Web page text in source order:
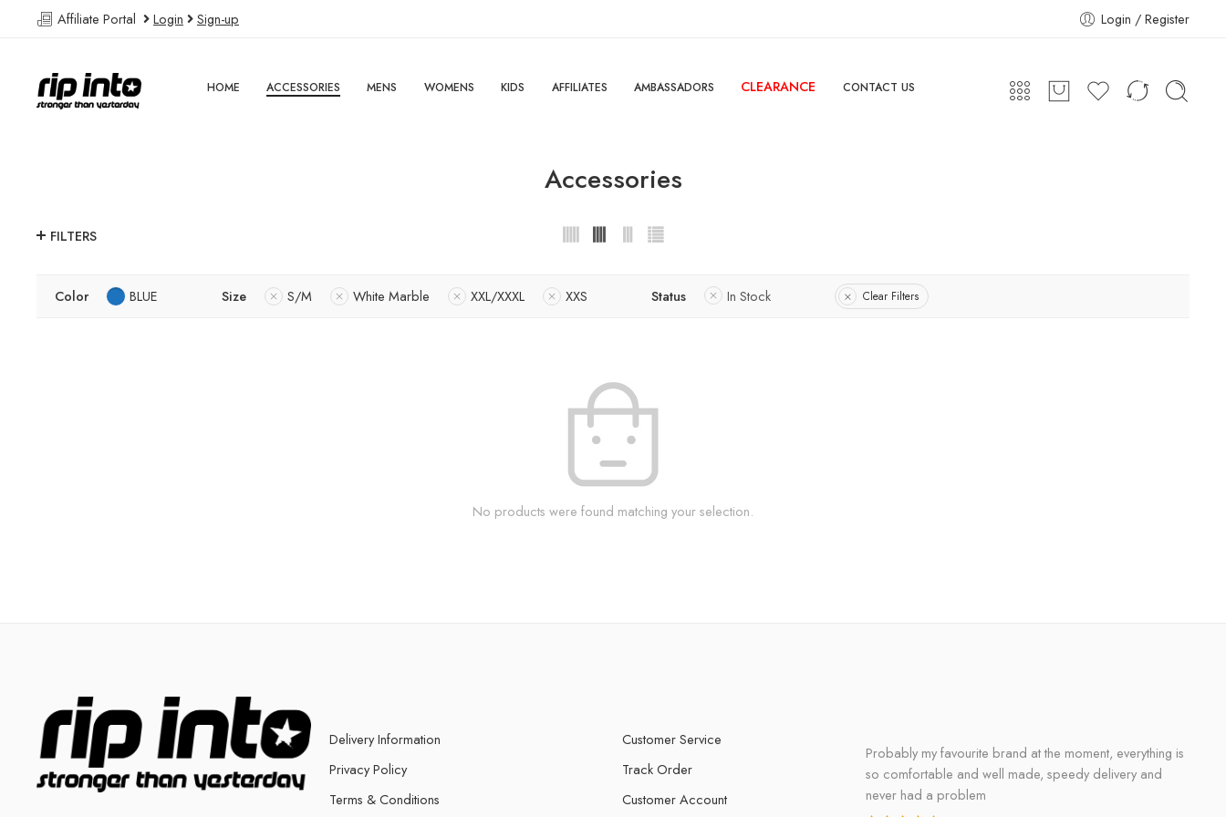
Affiliate Portal Login Sign-up Login / Register
HOME ACCESSORIES MENS WOMENS KIDS AFFILIATES AMBASSADORS CLEARANCE CONTACT US
Accessories
FILTERS
Color BLUE Size S/M White Marble XXL/XXXL XXS Status In Stock Clear Filters
No products were found matching your selection.
Delivery Information
Privacy Policy
Terms & Conditions
Customer Service
Track Order
Customer Account
Probably my favourite brand at the moment, everything is
so comfortable and well made, speedy delivery and
never had a problem